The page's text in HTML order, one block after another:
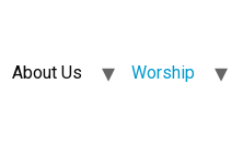
About Us Worship